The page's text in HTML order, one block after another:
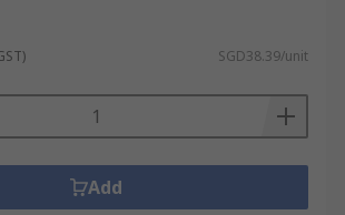
SGD38.39/unit
Add